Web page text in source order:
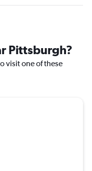
Pittsburgh?
visit one of these